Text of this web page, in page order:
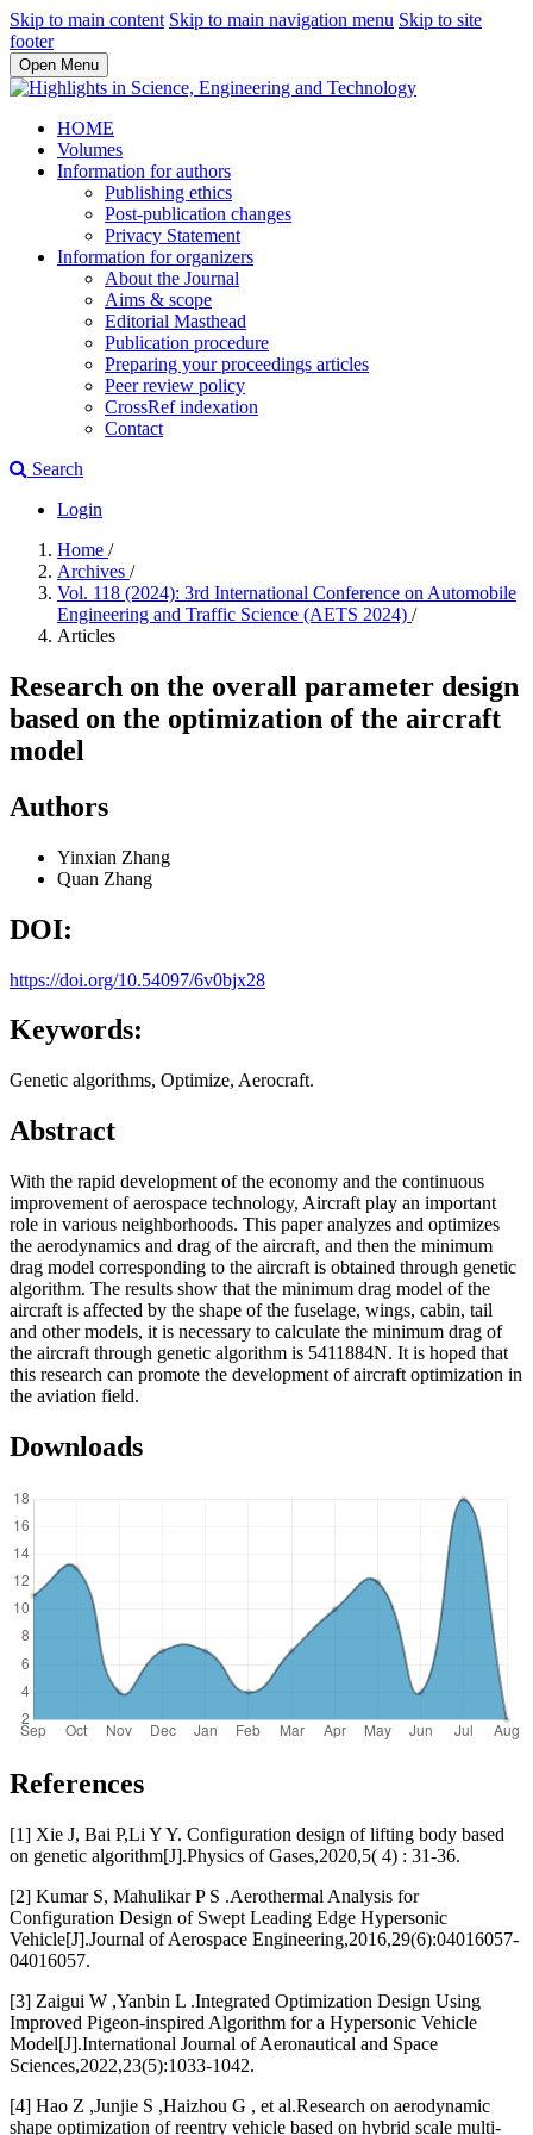
Skip to main content Skip to main navigation menu Skip to site
footer
Open Menu
HOME
Volumes
Information for authors
Publishing ethics
Post-publication changes
Privacy Statement
Information for organizers
About the Journal
Aims & scope
Editorial Masthead
Publication procedure
Preparing your proceedings articles
Peer review policy
CrossRef indexation
Contact
Search
Login
Home /
Archives /
Vol. 118 (2024): 3rd International Conference on Automobile
Engineering and Traffic Science (AETS 2024) /
Articles
Research on the overall parameter design
based on the optimization of the aircraft
model
Authors
Yinxian Zhang
Quan Zhang
DOI:
https://doi.org/10.54097/6v0bjx28
Keywords:
Genetic algorithms, Optimize, Aerocraft.
Abstract
With the rapid development of the economy and the continuous
improvement of aerospace technology, Aircraft play an important
role in various neighborhoods. This paper analyzes and optimizes
the aerodynamics and drag of the aircraft, and then the minimum
drag model corresponding to the aircraft is obtained through genetic
algorithm. The results show that the minimum drag model of the
aircraft is affected by the shape of the fuselage, wings, cabin, tail
and other models, it is necessary to calculate the minimum drag of
the aircraft through genetic algorithm is 5411884N. It is hoped that
this research can promote the development of aircraft optimization in
the aviation field.
Downloads
References
[1] Xie J, Bai P,Li Y Y. Configuration design of lifting body based
on genetic algorithm[J].Physics of Gases,2020,5( 4) : 31-36.
[2] Kumar S, Mahulikar P S .Aerothermal Analysis for
Configuration Design of Swept Leading Edge Hypersonic
Vehicle[J].Journal of Aerospace Engineering,2016,29(6):04016057-
04016057.
[3] Zaigui W ,Yanbin L .Integrated Optimization Design Using
Improved Pigeon-inspired Algorithm for a Hypersonic Vehicle
Model[J].International Journal of Aeronautical and Space
Sciences,2022,23(5):1033-1042.
[4] Hao Z ,Junjie S ,Haizhou G , et al.Research on aerodynamic
shape optimization of reentry vehicle based on hybrid scale multi-